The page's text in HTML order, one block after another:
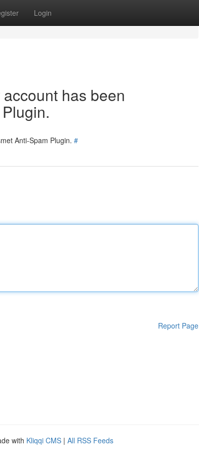
Login
has been
Anti-Spam Plugin. #
Report Page
with Kliqqi CMS | All RSS Feeds